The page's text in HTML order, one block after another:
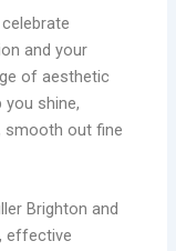
and your
of aesthetic
shine,
smooth out fine
Brighton and
effective